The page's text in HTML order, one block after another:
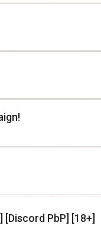
PbP] [18+]